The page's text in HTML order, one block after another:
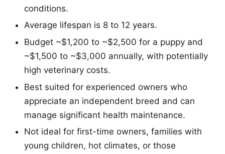
conditions.
Average lifespan is 8 to 12 years.
Budget ~$1,200 to ~$2,500 for a puppy and
~$1,500 to ~$3,000 annually, with potentially
high veterinary costs.
Best suited for experienced owners who
appreciate an independent breed and can
manage significant health maintenance.
Not ideal for first-time owners, families with
young children, hot climates, or those